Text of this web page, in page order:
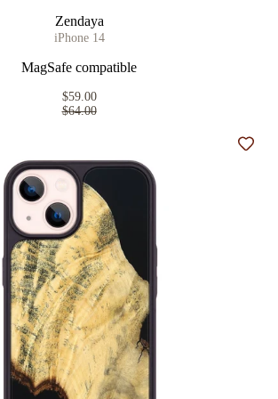
Zendaya
iPhone 14
MagSafe compatible
$59.00
$64.00
Add